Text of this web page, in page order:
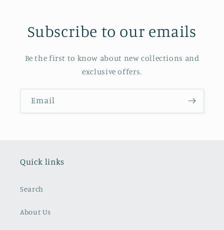
Subscribe to our emails
Be the first to know about new collections and
exclusive offers.
Email
Quick links
Search
About Us